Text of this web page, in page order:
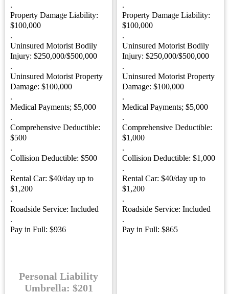
.
Property Damage Liability:
$100,000
.
Uninsured Motorist Bodily
Injury: $250,000/$500,000
.
Uninsured Motorist Property
Damage: $100,000
.
Medical Payments; $5,000
.
Comprehensive Deductible:
$500
.
Collision Deductible: $500
.
Rental Car: $40/day up to
$1,200
.
Roadside Service: Included
.
Pay in Full: $936
Personal Liability
Umbrella: $201
.
Property Damage Liability:
$100,000
.
Uninsured Motorist Bodily
Injury: $250,000/$500,000
.
Uninsured Motorist Property
Damage: $100,000
.
Medical Payments; $5,000
.
Comprehensive Deductible:
$1,000
.
Collision Deductible: $1,000
.
Rental Car: $40/day up to
$1,200
.
Roadside Service: Included
.
Pay in Full: $865